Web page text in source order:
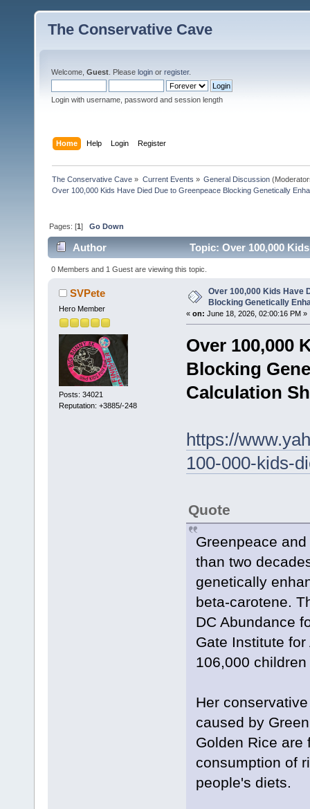
The Conservative Cave
Welcome, Guest . Please login or register.
Login with username, password and session length
Home Help Login Register
The Conservative Cave » Current Events » General Discussion
Over 100,000 Kids Have Died Due to Greenpeace Blocking Genetically
Pages: [1]Go Down
Author
Topic: Over 100,000
Rice (Read 1228 times)
0 Members and 1 Guest are viewing this topic.
SVPete
Hero Member
Posts: 34021
Reputation: +3885/-248
Over 100,000 Kids Have
Blocking Genetically
« on: June 18, 2026, 02:00:16 PM »
Over 100,000
Blocking
Calculation
https://
100-000-kids-
Quote
Greenpeace
than two
genetically
beta-carotene.
DC Abundance
Gate Institute
106,000
Her
caused by
Golden Rice are
consumption of
people's diets.